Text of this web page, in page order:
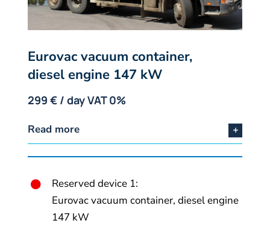
Eurovac vacuum container,
diesel engine 147 kW
299 € / day VAT 0%
Read more
Reserved device 1:
Eurovac vacuum container, diesel engine
147 kW